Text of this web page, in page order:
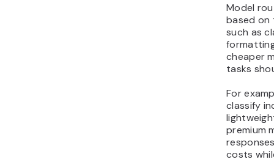
Model
based on
such as
cheaper
tasks
For
classify
premium
costs